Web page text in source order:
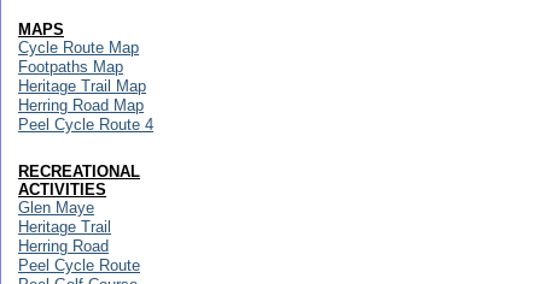
MAPS
Cycle Route Map
Footpaths Map
Heritage Trail Map
Herring Road Map
Peel Cycle Route 4
RECREATIONAL
ACTIVITIES
Glen Maye
Heritage Trail
Herring Road
Peel Cycle Route